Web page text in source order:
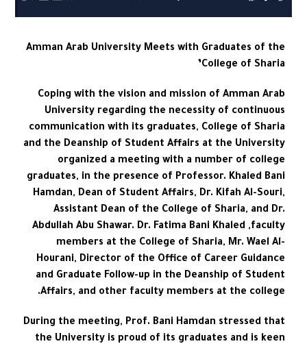
Amman Arab University Meets with Graduates of the
College of Sharia’
Coping with the vision and mission of Amman Arab
University regarding the necessity of continuous
communication with its graduates, College of Sharia
and the Deanship of Student Affairs at the University
organized a meeting with a number of college
graduates, in the presence of Professor. Khaled Bani
Hamdan, Dean of Student Affairs, Dr. Kifah Al-Souri,
Assistant Dean of the College of Sharia, and Dr.
Abdullah Abu Shawar. Dr. Fatima Bani Khaled ,faculty
members at the College of Sharia, Mr. Wael Al-
Hourani, Director of the Office of Career Guidance
and Graduate Follow-up in the Deanship of Student
Affairs, and other faculty members at the college.
During the meeting, Prof. Bani Hamdan stressed that
the University is proud of its graduates and is keen